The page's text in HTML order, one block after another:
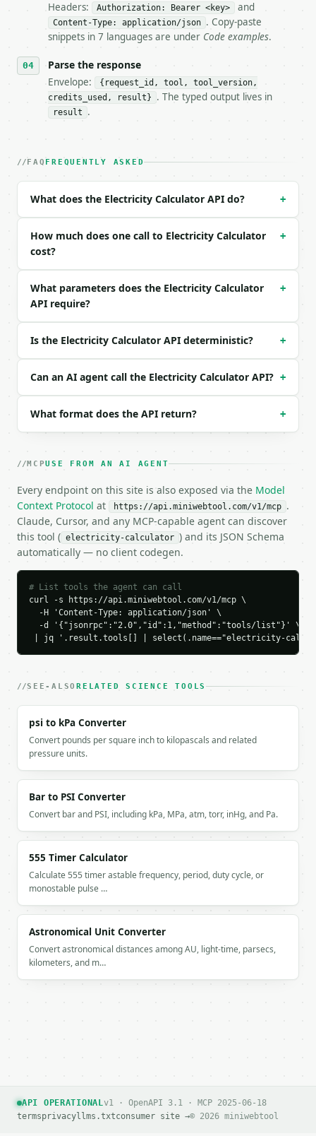
- Live endpoint: `POST https://
- Dry run: `POST https://api.miniwebtool.com/
- Auth: `Authorization: Bearer
- Tool version: `2026-04-22` (output shape is
- Full machine-readable spec: `https://
### Request body
| `voltage` | float | None | no | (default `120`) |
| `power` | float | None | no | — |
| `precision` | int | no | (default `6`) |
Example request body:
{
  "voltage": 120,
}
```
```json
{
  "tool": "electricity-calculator",
  "credits_used": 1,
  "result": {
    "voltage": 120.0,
    "current": 2.0,
    "resistance": 60.0,
    "power": 240.0,
    "known_values": [
      "current",
      "voltage"
    ]
  }
```
`result` holds the tool output. Errors come back as
### Getting a key
If `MINIWEBTOOL_API_KEY` is not already in the
Headers: Authorization: Bearer <key> and
Content-Type: application/json . Copy-paste
snippets in 7 languages are under Code examples.
Parse the response
Envelope:
{request_id, tool, tool_version,
credits_used, result}
. The typed output lives in
result .
FAQ FREQUENTLY ASKED
What does the Electricity Calculator API do? +
How much does one call to Electricity Calculator
cost?
+
What parameters does the Electricity Calculator
API require?
+
Is the Electricity Calculator API deterministic? +
Can an AI agent call the Electricity Calculator API? +
What format does the API return? +
MCPUSE FROM AN AI AGENT
Every endpoint on this site is also exposed via the Model
Context Protocol at https://api.miniwebtool.com/v1/mcp .
Claude, Cursor, and any MCP-capable agent can discover
this tool ( electricity-calculator ) and its JSON Schema
automatically — no client codegen.
# List tools the agent can call
curl -s https://api.miniwebtool.com/v1/mcp \
  -H 'Content-Type: application/json' \
  -d '{"jsonrpc":"2.0","id":1,"method":"tools/list"}' \
| jq '.result.tools[] | select(.name=="electricity-
SEE-ALSORELATED SCIENCE TOOLS
psi to kPa Converter
Convert pounds per square inch to kilopascals and related
pressure units.
Bar to PSI Converter
Convert bar and PSI, including kPa, MPa, atm, torr, inHg, and Pa.
555 Timer Calculator
Calculate 555 timer astable frequency, period, duty cycle, or
monostable pulse …
Astronomical Unit Converter
Convert astronomical distances among AU, light-time, parsecs,
kilometers, and m…
API OPERATIONALv1 · OpenAPI 3.1 · MCP 2025-06-18
termsprivacyllms.txtconsumer site →© 2026 miniwebtool